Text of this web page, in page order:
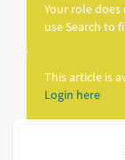
Your role does
use Search to
This article is
Login here